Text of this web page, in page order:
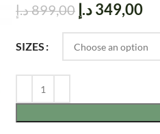
899,00د.إ 349,00د.إ
SIZES